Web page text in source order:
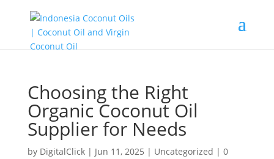
Choosing the Right
Organic Coconut Oil
Supplier for Needs
by DigitalClick| Jun 11, 2025 | Uncategorized | 0